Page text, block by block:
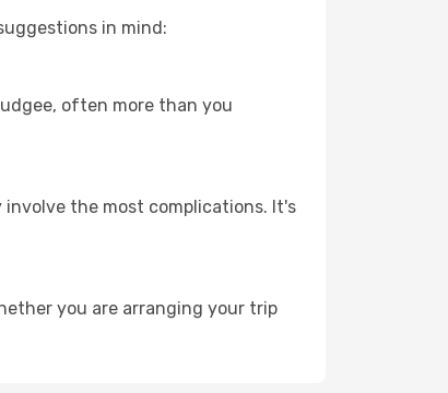
in mind:
often more than you
the most complications. It's
you are arranging your trip